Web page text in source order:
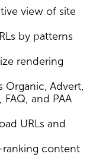
view of site
by patterns
rendering
Organic, Advert,
and PAA
URLs and
content